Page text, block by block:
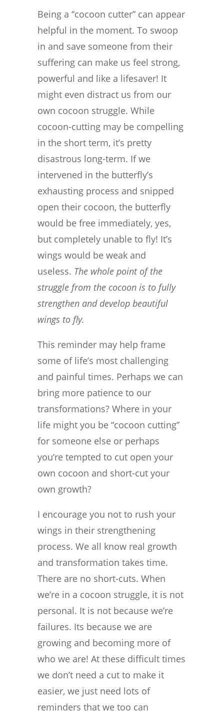
Being a “cocoon cutter” can appear
helpful in the moment. To swoop
in and save someone from their
suffering can make us feel strong,
powerful and like a lifesaver! It
might even distract us from our
own cocoon struggle. While
cocoon-cutting may be compelling
in the short term, it’s pretty
disastrous long-term. If we
intervened in the butterfly’s
exhausting process and snipped
open their cocoon, the butterfly
would be free immediately, yes,
but completely unable to fly! It’s
wings would be weak and
useless. The whole point of the
struggle from the cocoon is to fully
strengthen and develop beautiful
wings to fly.
This reminder may help frame
some of life’s most challenging
and painful times. Perhaps we can
bring more patience to our
transformations? Where in your
life might you be “cocoon cutting”
for someone else or perhaps
you’re tempted to cut open your
own cocoon and short-cut your
own growth?
I encourage you not to rush your
wings in their strengthening
process. We all know real growth
and transformation takes time.
There are no short-cuts. When
we’re in a cocoon struggle, it is not
personal. It is not because we’re
failures. Its because we are
growing and becoming more of
who we are! At these difficult times
we don’t need a cut to make it
easier, we just need lots of
reminders that we too can